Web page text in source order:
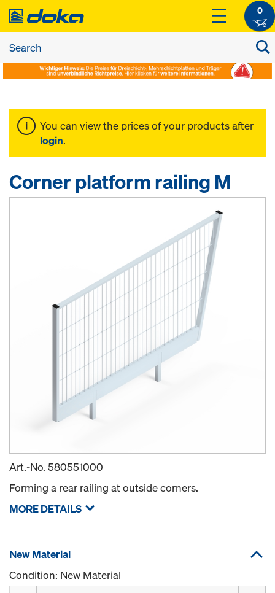
0
You can view the prices of your products after
login.
Corner platform railing M
Art.-No. 580551000
Forming a rear railing at outside corners.
MORE DETAILS
New Material
Condition: New Material